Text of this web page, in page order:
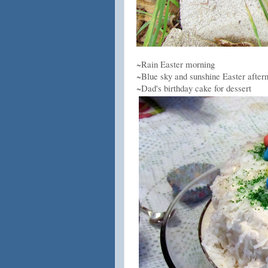
~Rain Easter morning
~Blue sky and sunshine Easter
~Dad's birthday cake for dessert